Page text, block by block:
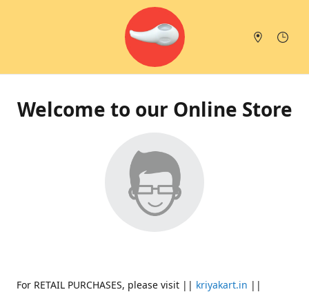
Welcome to our Online Store
For RETAIL PURCHASES, please visit || kriyakart.in ||